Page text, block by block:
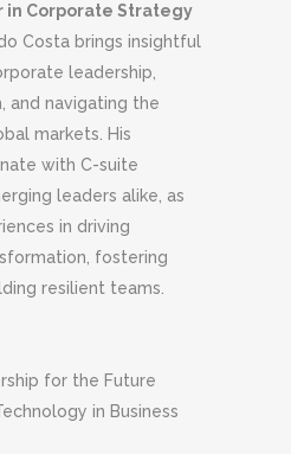
in Corporate Strategy
Costa brings insightful
leadership,
and navigating the
markets. His
with C-suite
leaders alike, as
in driving
fostering
resilient teams.
for the Future
in Business